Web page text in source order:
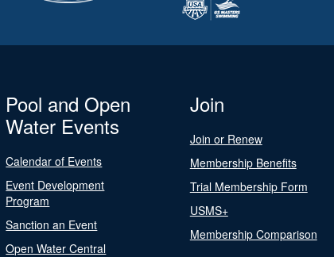
Pool and Open
Water Events
Calendar of Events
Event Development
Program
Sanction an Event
Open Water Central
Join
Join or Renew
Membership Benefits
Trial Membership Form
USMS+
Membership Comparison